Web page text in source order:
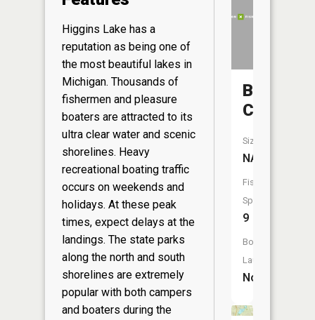
Higgins Lake has a
reputation as being one of
the most beautiful lakes in
Michigan. Thousands of
fishermen and pleasure
boaters are attracted to its
ultra clear water and scenic
shorelines. Heavy
recreational boating traffic
occurs on weekends and
holidays. At these peak
times, expect delays at the
landings. The state parks
along the north and south
shorelines are extremely
popular with both campers
and boaters during the
Backus
Creek
Size:
NA
Fish
Species:
9
Boat
Launch:
No